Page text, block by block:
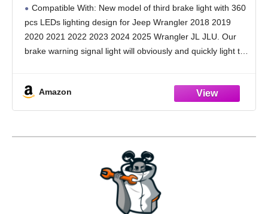
Wheel Light fit for Jeep Wrangler 2018 2019
2020 2021 2022 2023 2024 2025
Compatible With: New model of third brake light with 360
pcs LEDs lighting design for Jeep Wrangler 2018 2019
2020 2021 2022 2023 2024 2025 Wrangler JL JLU. Our
brake warning signal light will obviously and quickly light the
Amazon